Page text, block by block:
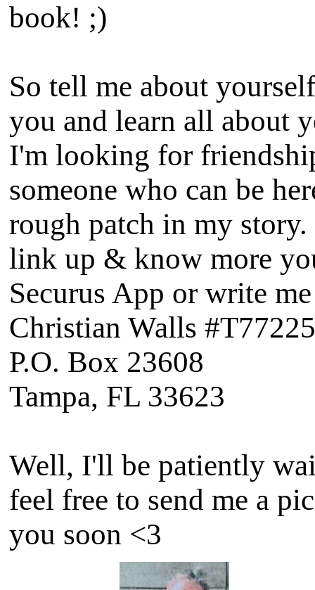
book! ;)
So tell me about
you and learn all about
I'm looking for
someone who can be
rough patch in my
link up & know more
Securus App or write
Christian Walls #T77225
P.O. Box 23608
Tampa, FL 33623
Well, I'll be patiently
feel free to send me a
you soon <3